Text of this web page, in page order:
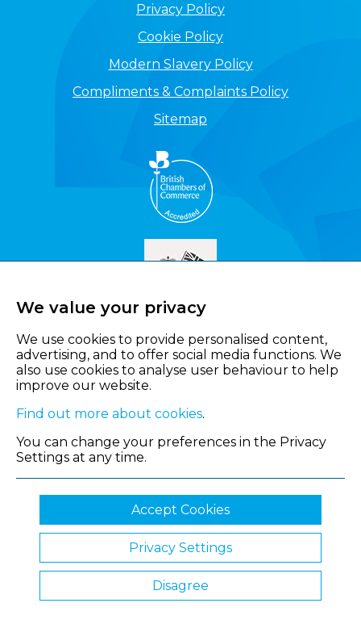
Privacy Policy
Cookie Policy
Modern Slavery Policy
Compliments & Complaints Policy
Sitemap
© 2026 Shropshire Chamber of Commerce
Website by Clickingmad
We value your privacy
We use cookies to provide personalised content,
advertising, and to offer social media functions. We
also use cookies to analyse user behaviour to help
improve our website.
Find out more about cookies.
You can change your preferences in the Privacy
Settings at any time.
Accept Cookies
Privacy Settings
Disagree